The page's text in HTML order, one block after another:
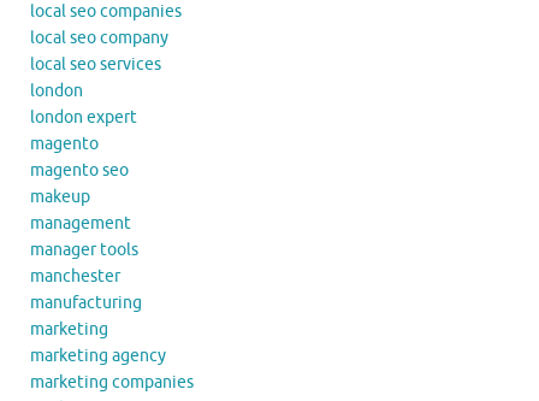
local seo companies
local seo company
local seo services
london
london expert
magento
magento seo
makeup
management
manager tools
manchester
manufacturing
marketing
marketing agency
marketing companies